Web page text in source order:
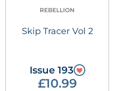
REBELLION
Skip Tracer Vol 2
Issue 193
£10.99